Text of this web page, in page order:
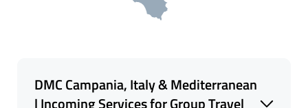
DMC Campania, Italy & Mediterranean
| Incoming Services for Group Travel